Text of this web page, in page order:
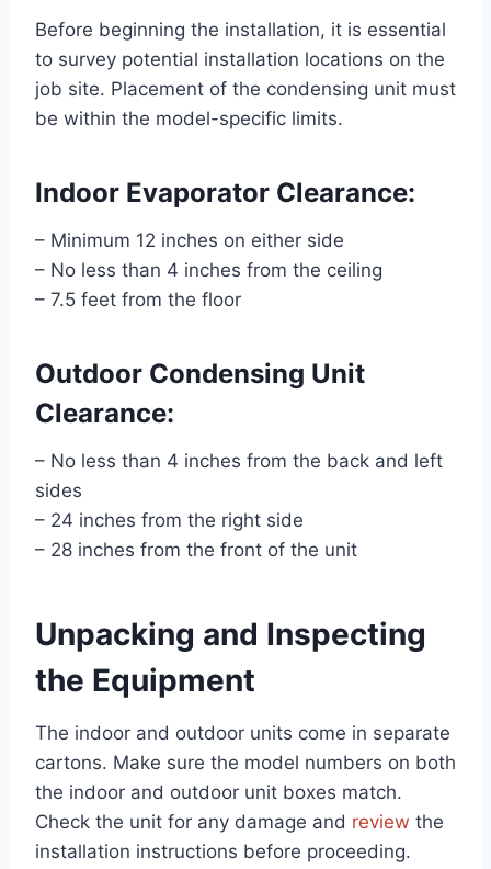
Before beginning the installation, it is essential
to survey potential installation locations on the
job site. Placement of the condensing unit must
be within the model-specific limits.
Indoor Evaporator Clearance:
– Minimum 12 inches on either side
– No less than 4 inches from the ceiling
– 7.5 feet from the floor
Outdoor Condensing Unit
Clearance:
– No less than 4 inches from the back and left
sides
– 24 inches from the right side
– 28 inches from the front of the unit
Unpacking and Inspecting
the Equipment
The indoor and outdoor units come in separate
cartons. Make sure the model numbers on both
the indoor and outdoor unit boxes match.
Check the unit for any damage and review the
installation instructions before proceeding.